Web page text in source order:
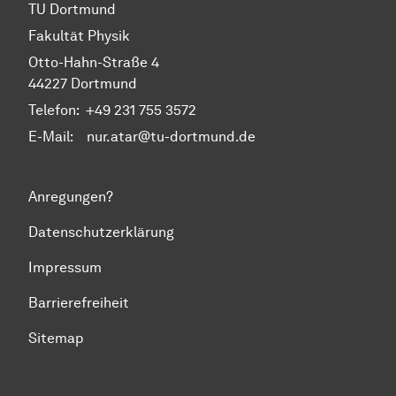
TU Dortmund
Fakultät Physik
Otto-Hahn-Straße 4
44227 Dortmund
Telefon: +49 231 755 3572
E-Mail: nur.atar@tu-dortmund.de
Anregungen?
Datenschutzerklärung
Impressum
Barrierefreiheit
Sitemap